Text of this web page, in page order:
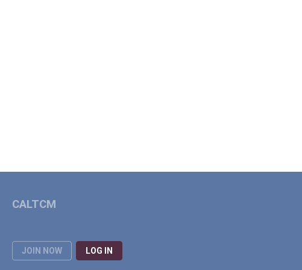
JOIN NOW LOG IN
CALTCM